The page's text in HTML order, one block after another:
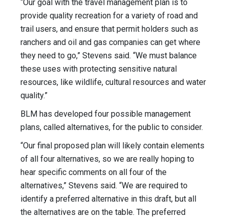
“Our goal with the travel management plan is to
provide quality recreation for a variety of road and
trail users, and ensure that permit holders such as
ranchers and oil and gas companies can get where
they need to go,” Stevens said. “We must balance
these uses with protecting sensitive natural
resources, like wildlife, cultural resources and water
quality.”
BLM has developed four possible management
plans, called alternatives, for the public to consider.
“Our final proposed plan will likely contain elements
of all four alternatives, so we are really hoping to
hear specific comments on all four of the
alternatives,” Stevens said. “We are required to
identify a preferred alternative in this draft, but all
the alternatives are on the table. The preferred